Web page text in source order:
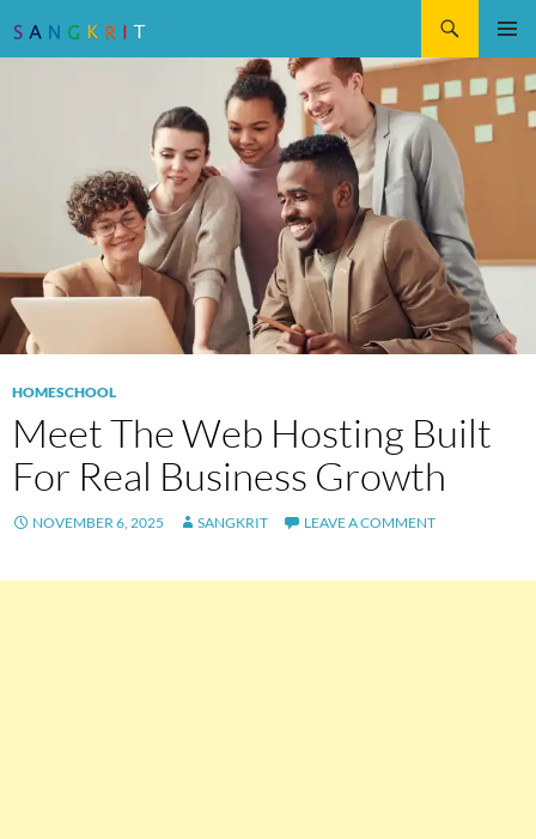
HOMESCHOOL
Meet The Web Hosting Built
For Real Business Growth
NOVEMBER 6, 2025 SANGKRIT LEAVE A COMMENT